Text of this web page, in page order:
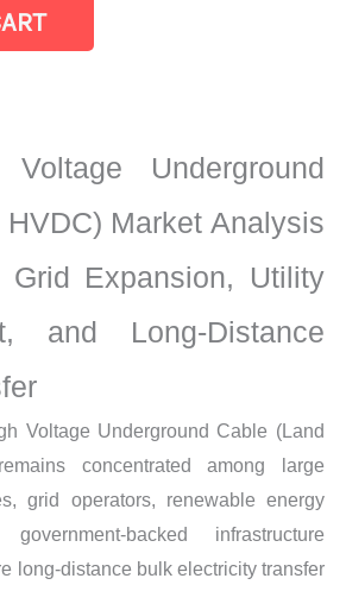
Underground
Market Analysis
Grid Expansion, Utility
and Long-Distance
Voltage Underground Cable (Land
concentrated among large
grid operators, renewable energy
backed infrastructure
long-distance bulk electricity transfer